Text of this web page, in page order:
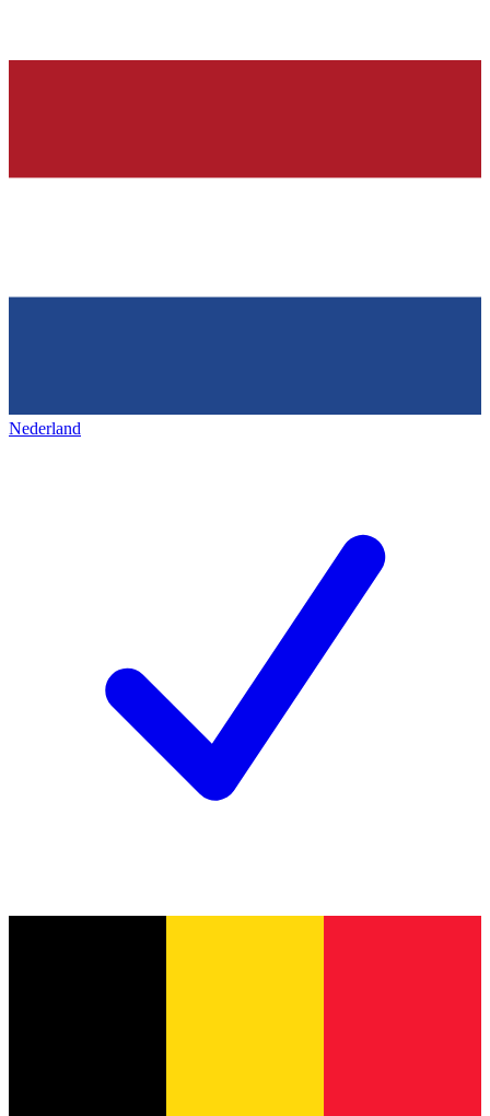
Nederland